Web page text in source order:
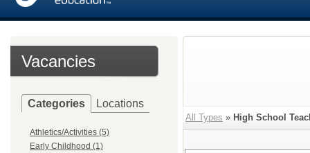
Vacancies
Categories Locations
Athletics/Activities (5)
Early Childhood (1)
All Types » High School